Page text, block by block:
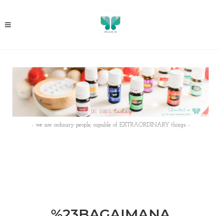
- we are ordinary people, capable of EXTRAORDINARY things -